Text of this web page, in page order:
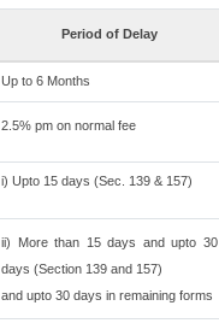
Period of Delay
Up to 6 Months
2.5% pm on normal fee
i) Upto 15 days (Sec. 139 & 157)
ii) More than 15 days and upto 30
days (Section 139 and 157)
and upto 30 days in remaining forms